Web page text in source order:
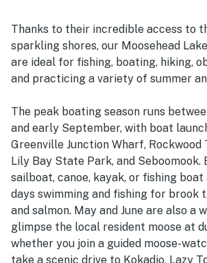
Thanks to their incredible access to
sparkling shores, our Moosehead
are ideal for fishing, boating, hiking,
and practicing a variety of summer
The peak boating season runs
and early September, with boat
Greenville Junction Wharf, Rockwood
Lily Bay State Park, and Seboomook.
sailboat, canoe, kayak, or fishing boat
days swimming and fishing for brook
and salmon. May and June are also a
glimpse the local resident moose at
whether you join a guided moose-
take a scenic drive to Kokadjo, Lazy